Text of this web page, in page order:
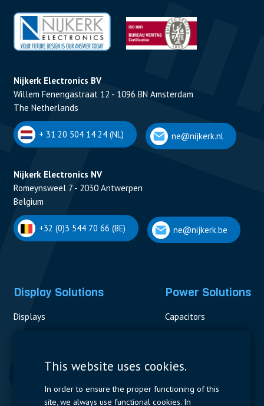
Nijkerk Electronics BV
Willem Fenengastraat 12 - 1096 BN Amsterdam
The Netherlands
+ 31 20 504 14 24 (NL) ne@nijkerk.nl
Nijkerk Electronics NV
Romeynsweel 7 - 2030 Antwerpen
Belgium
+32 (0)3 544 70 66 (BE) ne@nijkerk.be
Display Solutions
Displays
Power Solutions
Capacitors
Measurement
Resistors
This website uses cookies.
In order to ensure the proper functioning of this
site, we always use functional cookies. In